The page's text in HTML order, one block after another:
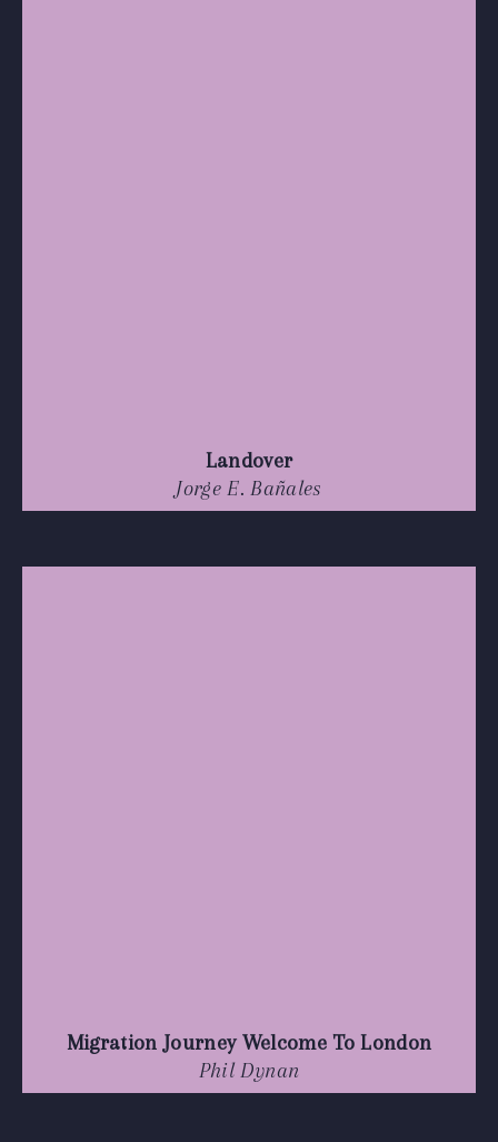
Landover
Jorge E. Bañales
Migration Journey Welcome To London
Phil Dynan